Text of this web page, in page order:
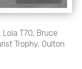
T70, Bruce
Trophy, Oulton